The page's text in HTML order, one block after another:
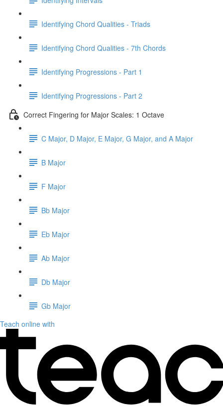
Identifying Chord Qualities - Triads
Identifying Chord Qualities - 7th Chords
Identifying Progressions - Part 1
Identifying Progressions - Part 2
Correct Fingering for Major Scales: 1 Octave
C Major, D Major, E Major, G Major, and A Major
B Major
F Major
Bb Major
Eb Major
Ab Major
Db Major
Gb Major
Teach online with